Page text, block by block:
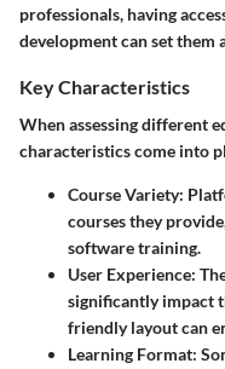
professionals, having
development can set
Key Characteristics
When assessing different
characteristics come into
Course Variety:
courses they
software training.
User Experience:
significantly impact
friendly layout can
Learning Format: